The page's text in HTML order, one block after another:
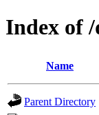
Index of
Name
Parent Directory